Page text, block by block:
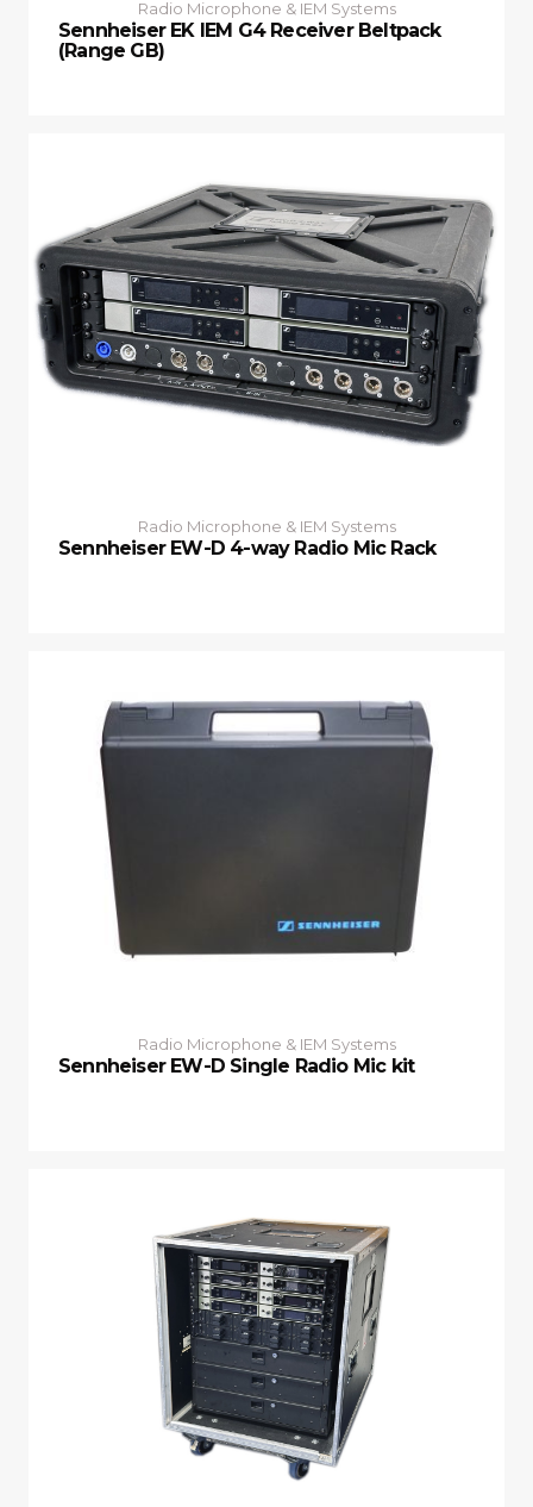
Radio Microphone & IEM Systems
Sennheiser EK IEM G4 Receiver Beltpack
(Range GB)
Radio Microphone & IEM Systems
Sennheiser EW-D 4-way Radio Mic Rack
Radio Microphone & IEM Systems
Sennheiser EW-D Single Radio Mic kit